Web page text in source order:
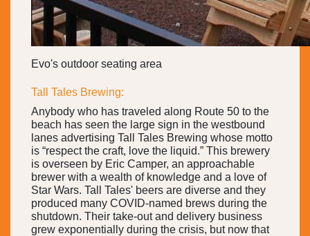
Evo's outdoor seating area
Tall Tales Brewing:
Anybody who has traveled along Route 50 to the
beach has seen the large sign in the westbound
lanes advertising Tall Tales Brewing whose motto
is “respect the craft, love the liquid.” This brewery
is overseen by Eric Camper, an approachable
brewer with a wealth of knowledge and a love of
Star Wars. Tall Tales' beers are diverse and they
produced many COVID-named brews during the
shutdown. Their take-out and delivery business
grew exponentially during the crisis, but now that